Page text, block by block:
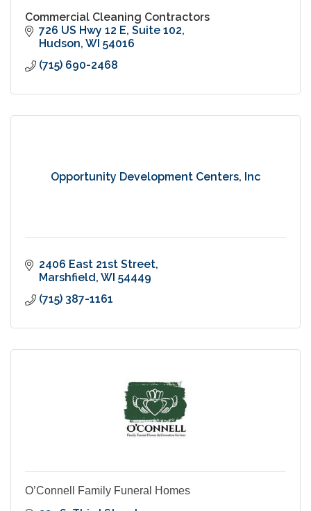
Commercial Cleaning Contractors
726 US Hwy 12 E Suite 102
Hudson WI 54016
(715) 690-2468
Opportunity Development Centers, Inc
2406 East 21st Street
Marshfield WI 54449
(715) 387-1161
O’Connell Family Funeral Homes